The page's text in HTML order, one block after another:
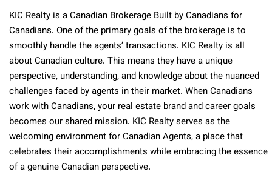
KIC Realty is a Canadian Brokerage Built by Canadians for
Canadians. One of the primary goals of the brokerage is to
smoothly handle the agents’ transactions. KIC Realty is all
about Canadian culture. This means they have a unique
perspective, understanding, and knowledge about the nuanced
challenges faced by agents in their market. When Canadians
work with Canadians, your real estate brand and career goals
becomes our shared mission. KIC Realty serves as the
welcoming environment for Canadian Agents, a place that
celebrates their accomplishments while embracing the essence
of a genuine Canadian perspective.